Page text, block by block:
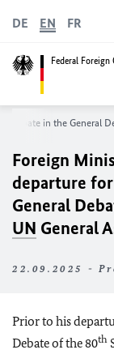
Federal Foreign
DE EN FR
in the General
Foreign
departure
General
UN General
22.09.2025 -
Prior to his
Debate of the 80th